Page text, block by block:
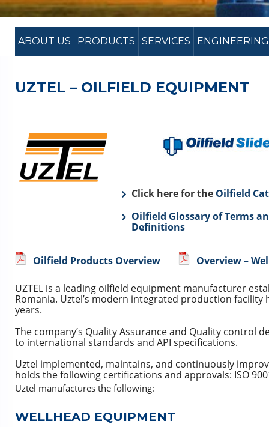
ABOUT US PRODUCTS SERVICES ENGINEERING
UZTEL – OILFIELD EQUIPMENT
Click here for the Oilfield
Oilfield Glossary of Terms
Definitions
Oilfield Products Overview Overview –
UZTEL is a leading oilfield equipment manufacturer
Romania. Uztel’s modern integrated production
years.
The company’s Quality Assurance and Quality
to international standards and API specifications.
Uztel implemented, maintains, and continuously
holds the following certifications and approvals: ISO
Uztel manufactures the following:
WELLHEAD EQUIPMENT